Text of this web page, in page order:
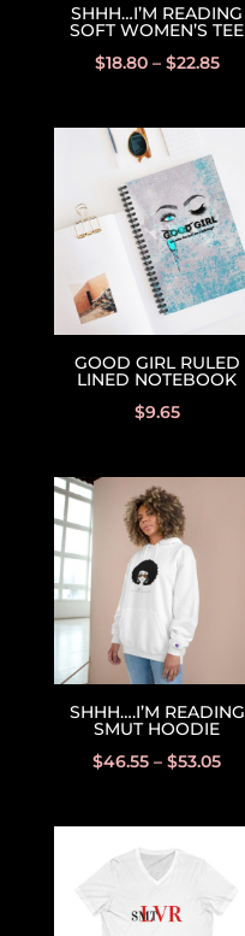
SHHH…I’M READING
SOFT WOMEN’S TEE
$18.80– $22.85
GOOD GIRL RULED
LINED NOTEBOOK
$9.65
SHHH….I’M READING
SMUT HOODIE
$46.55 –$53.05